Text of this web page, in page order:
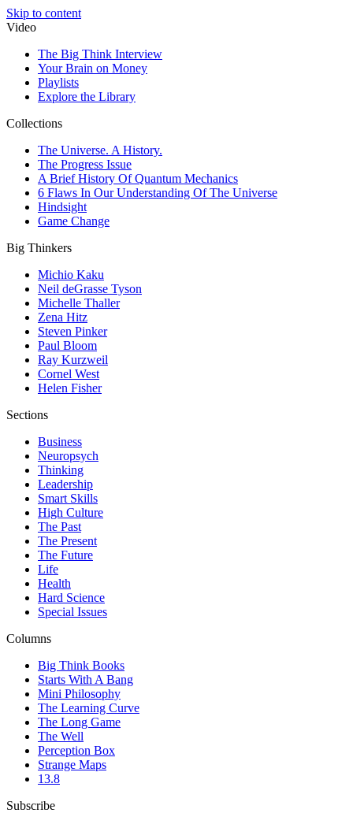
Skip to content
Video
The Big Think Interview
Your Brain on Money
Playlists
Explore the Library
Collections
The Universe. A History.
The Progress Issue
A Brief History Of Quantum Mechanics
6 Flaws In Our Understanding Of The Universe
Hindsight
Game Change
Big Thinkers
Michio Kaku
Neil deGrasse Tyson
Michelle Thaller
Zena Hitz
Steven Pinker
Paul Bloom
Ray Kurzweil
Cornel West
Helen Fisher
Sections
Business
Neuropsych
Thinking
Leadership
Smart Skills
High Culture
The Past
The Present
The Future
Life
Health
Hard Science
Special Issues
Columns
Big Think Books
Starts With A Bang
Mini Philosophy
The Learning Curve
The Long Game
The Well
Perception Box
Strange Maps
13.8
Subscribe